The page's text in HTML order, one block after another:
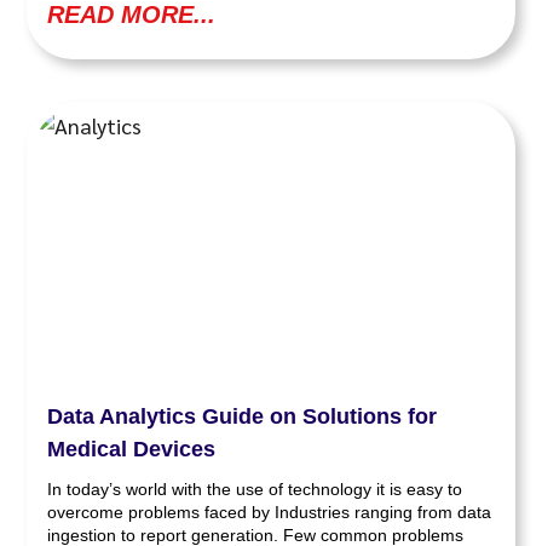
READ MORE...
Data Analytics Guide on Solutions for
Medical Devices
In today’s world with the use of technology it is easy to
overcome problems faced by Industries ranging from data
ingestion to report generation. Few common problems